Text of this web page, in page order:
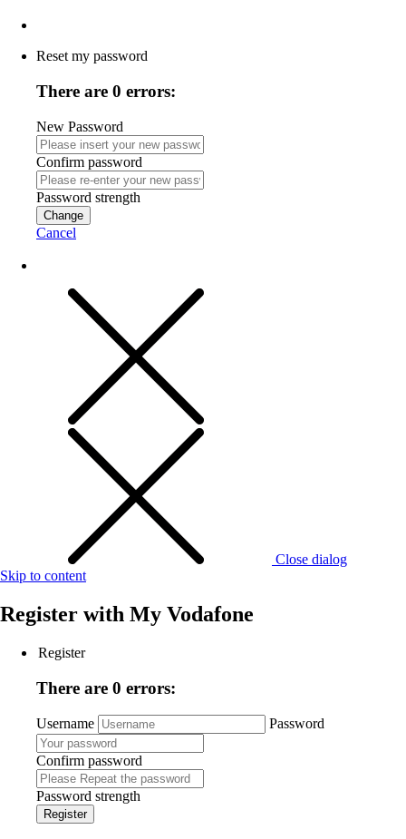
Reset my password
There are 0 errors:
New Password
Confirm password
Password strength
Change
Cancel
Close dialog
Skip to content
Register with My Vodafone
Register
There are 0 errors:
Username Password
Confirm password
Password strength
Register